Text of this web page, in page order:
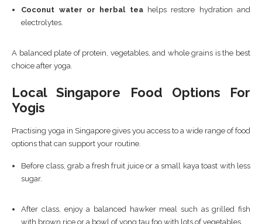
Coconut water or herbal teahelps restore hydration and
electrolytes.
A balanced plate of protein, vegetables, and whole grains is the best
choice after yoga.
Local Singapore Food Options For
Yogis
Practising yoga in Singapore gives you access to a wide range of food
options that can support your routine.
Before class, grab a fresh fruit juice or a small kaya toast with less
sugar.
After class, enjoy a balanced hawker meal such as grilled fish
with brown rice or a bowl of yong tau foo with lots of vegetables.